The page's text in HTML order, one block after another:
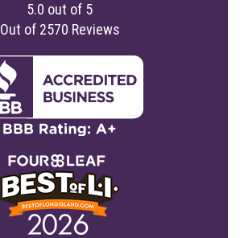
5.0 out of 5
Out of 2570 Reviews